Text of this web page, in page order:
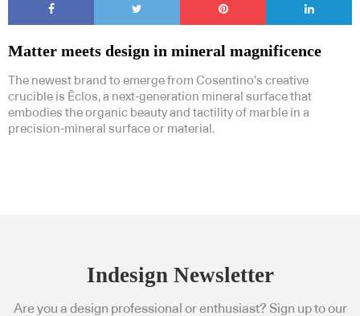
Matter meets design in mineral magnificence
The newest brand to emerge from Cosentino’s creative
crucible is Ēclos, a next-generation mineral surface that
embodies the organic beauty and tactility of marble in a
precision-mineral surface or material.
Indesign Newsletter
Are you a design professional or enthusiast? Sign up to our